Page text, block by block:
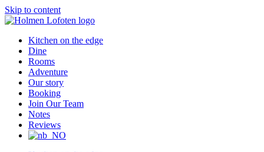
Skip to content
Kitchen on the edge
Dine
Rooms
Adventure
Our story
Booking
Join Our Team
Notes
Reviews